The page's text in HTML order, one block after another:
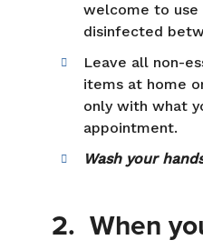
welcome to use
disinfected
Leave all non-
items at home
only with what
appointment.
Wash your
2. When